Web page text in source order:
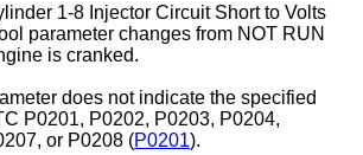
1-8 Injector Circuit Short to Volts
parameter changes from NOT RUN
is cranked.
does not indicate the specified
P0201, P0202, P0203, P0204,
or P0208 (P0201).